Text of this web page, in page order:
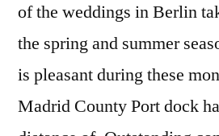
of the weddings in Berlin
the spring and summer
is pleasant during these
Madrid County Port dock